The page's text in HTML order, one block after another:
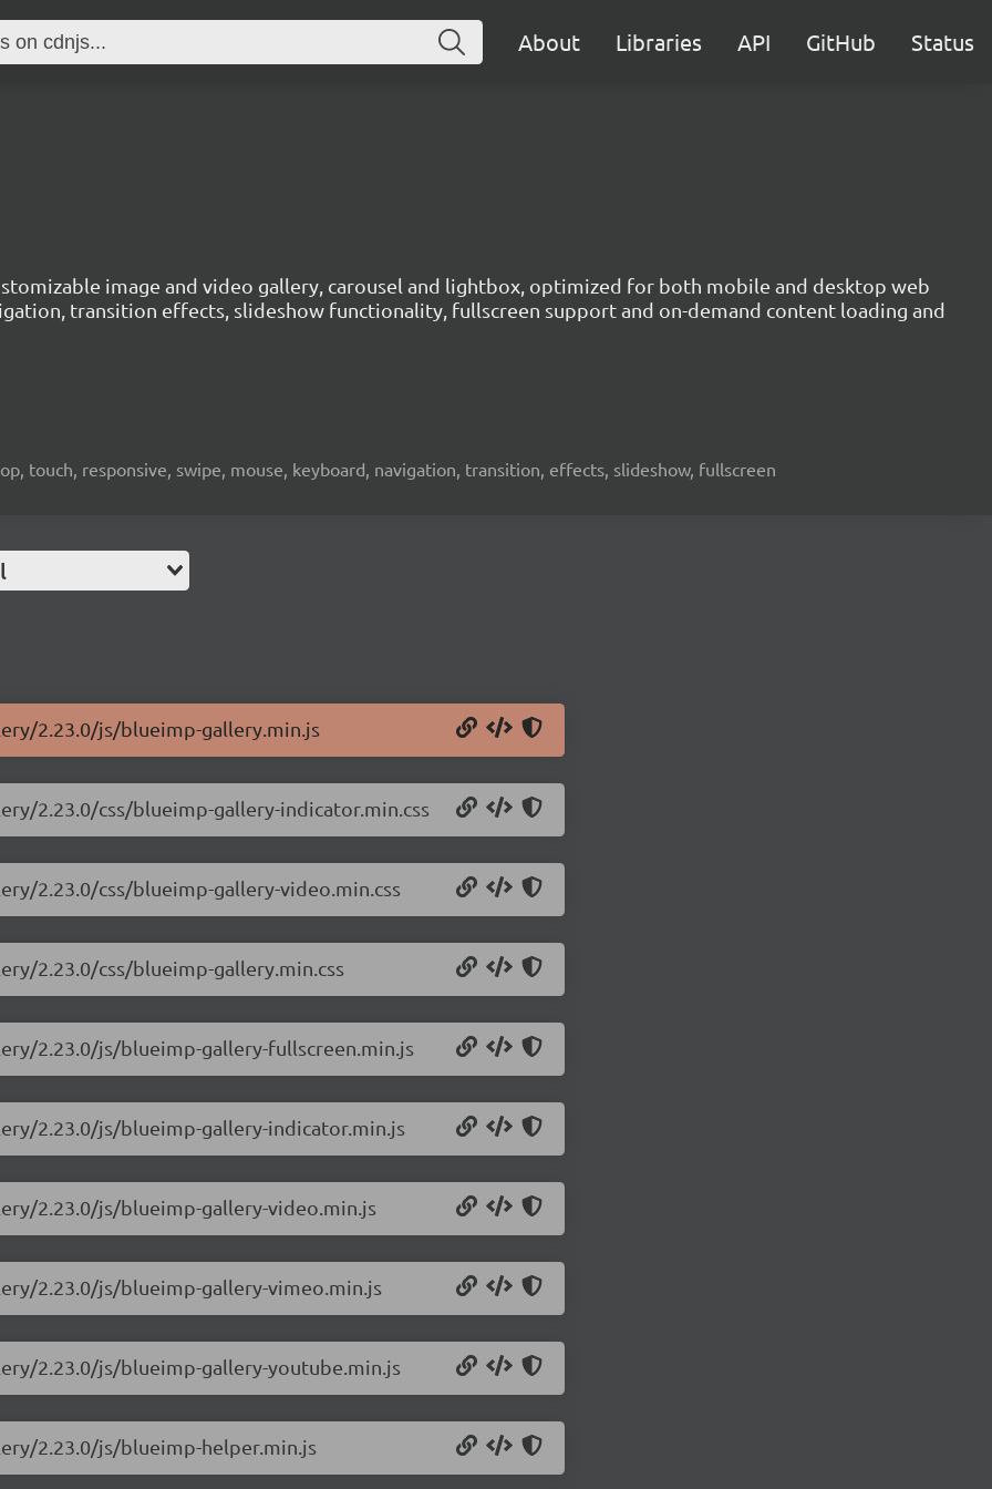
About Libraries API GitHub Status
image and video gallery, carousel and lightbox, optimized for both mobile and desktop web
transition effects, slideshow functionality, fullscreen support and on-demand content loading and
touch, responsive, swipe, mouse, keyboard, navigation, transition, effects, slideshow, fullscreen
2.23.0/js/blueimp-gallery.min.js
2.23.0/css/blueimp-gallery-indicator.min.css
2.23.0/css/blueimp-gallery-video.min.css
2.23.0/css/blueimp-gallery.min.css
2.23.0/js/blueimp-gallery-fullscreen.min.js
2.23.0/js/blueimp-gallery-indicator.min.js
2.23.0/js/blueimp-gallery-video.min.js
2.23.0/js/blueimp-gallery-vimeo.min.js
2.23.0/js/blueimp-gallery-youtube.min.js
2.23.0/js/blueimp-helper.min.js